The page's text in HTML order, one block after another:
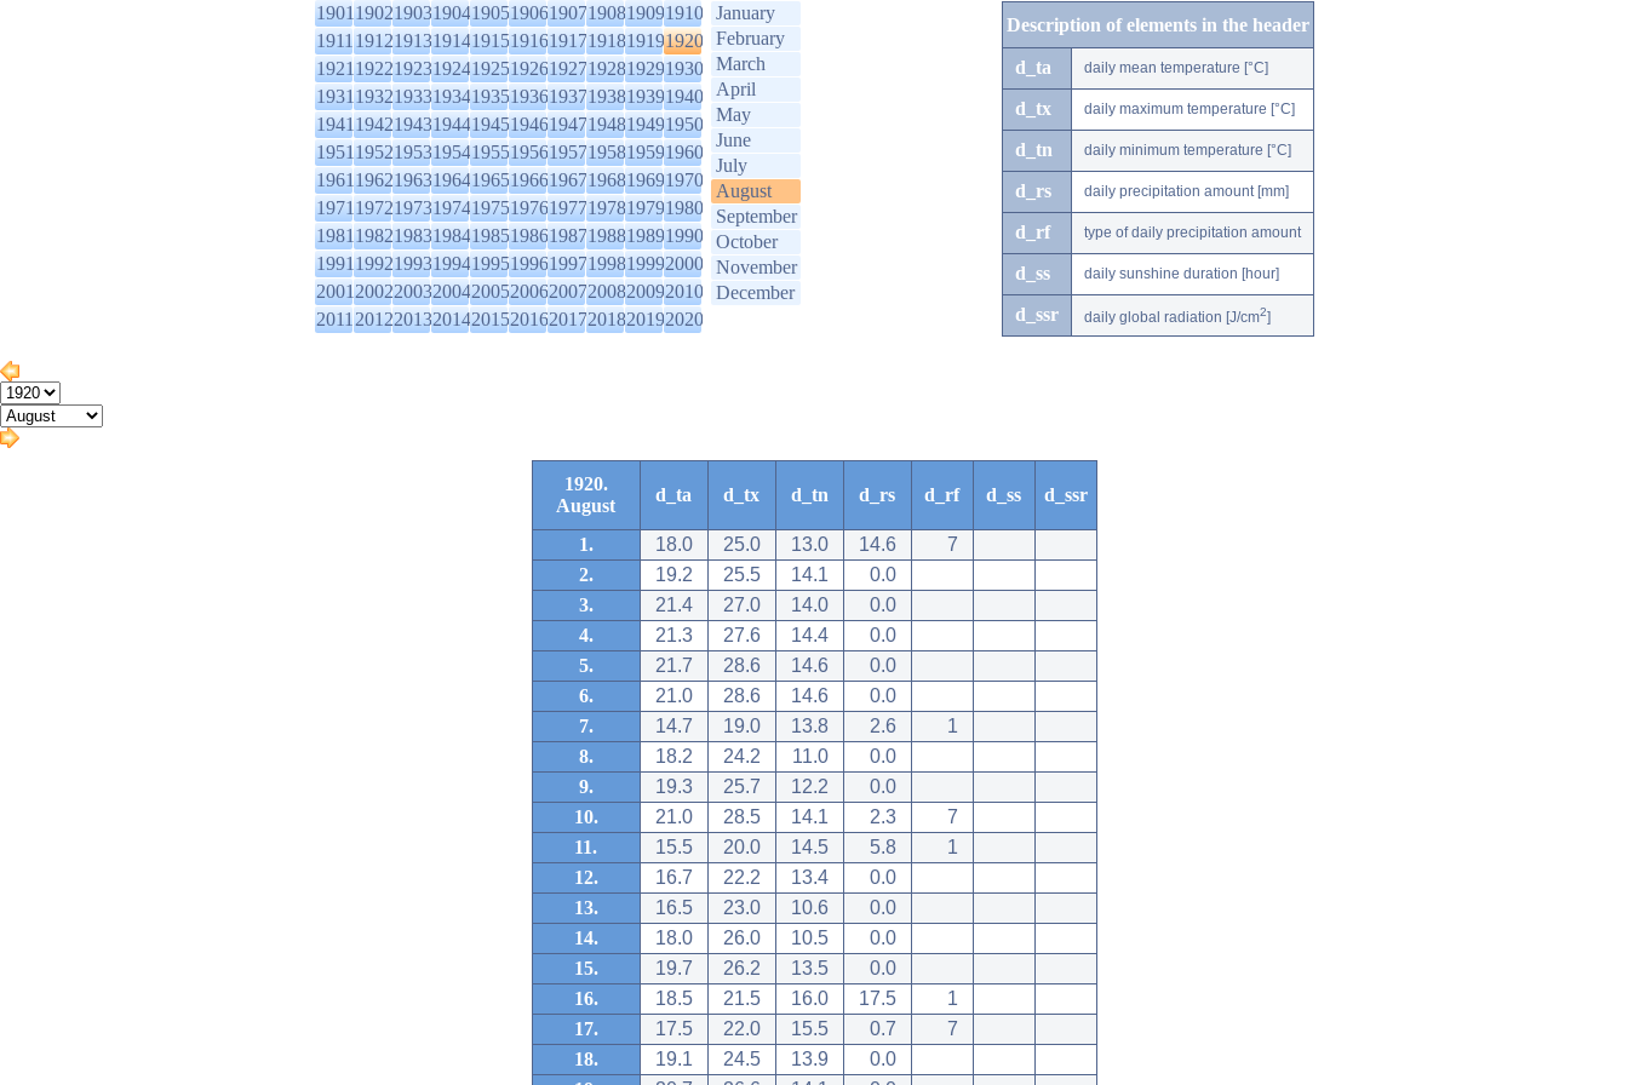
1901190219031904190519061907190819091910
1911191219131914191519161917191819191920
1921192219231924192519261927192819291930
1931193219331934193519361937193819391940
1941194219431944194519461947194819491950
1951195219531954195519561957195819591960
1961196219631964196519661967196819691970
1971197219731974197519761977197819791980
1981198219831984198519861987198819891990
1991199219931994199519961997199819992000
2001200220032004200520062007200820092010
2011201220132014201520162017201820192020
January
February
March
April
May
June
July
August
September
October
November
December
Description of elements in the header
d_ta daily mean temperature [°C]
d_tx daily maximum temperature [°C]
d_tn daily minimum temperature [°C]
d_rs daily precipitation amount [mm]
d_rf type of daily precipitation amount
d_ss daily sunshine duration [hour]
d_ssr daily global radiation [J/cm2]
1920.
August
d_ta d_tx d_tn d_rs d_rf d_ss d_ssr
1. 18.0 25.0 13.0 14.6
7
2.
19.2 25.5 14.1
0.0
3.
21.4 27.0 14.0
0.0
4.
21.3 27.6 14.4
0.0
5.
21.7 28.6 14.6
0.0
6.
21.0 28.6 14.6
0.0
7.
14.7 19.0 13.8 2.6
1
8.
18.2 24.2 11.0
0.0
9.
19.3 25.7 12.2
0.0
10.
21.0 28.5 14.1 2.3
7
11.
15.5 20.0 14.5 5.8
1
12.
16.7 22.2 13.4
0.0
13.
16.5 23.0 10.6
0.0
14.
18.0 26.0 10.5
0.0
15.
19.7 26.2 13.5
0.0
16.
18.5 21.5 16.0 17.5
1
17.
17.5 22.0 15.5 0.7
7
18.
19.1 24.5 13.9
0.0